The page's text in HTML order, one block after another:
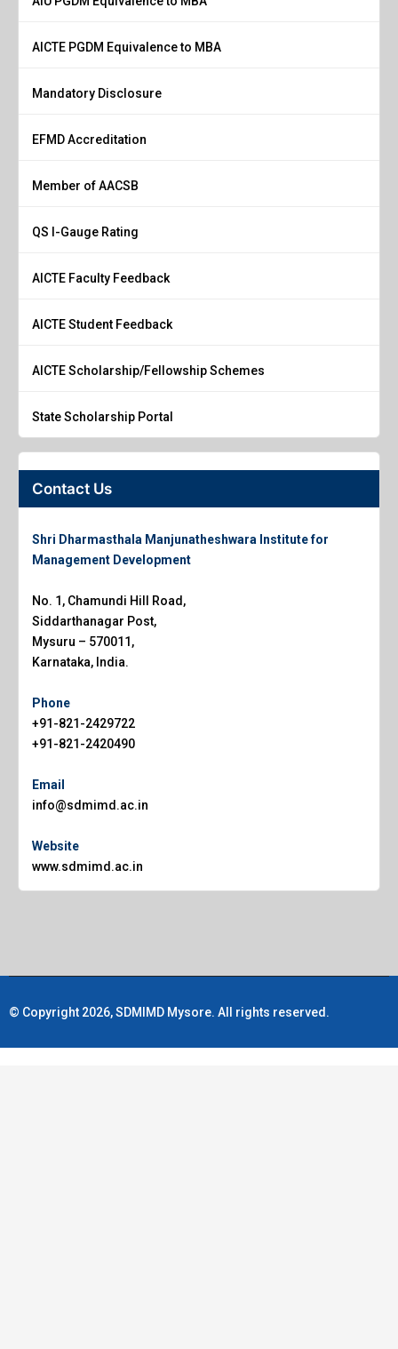
AICTE PGDM Equivalence to MBA
Mandatory Disclosure
EFMD Accreditation
Member of AACSB
QS I-Gauge Rating
AICTE Faculty Feedback
AICTE Student Feedback
AICTE Scholarship/Fellowship Schemes
State Scholarship Portal
Contact Us
Shri Dharmasthala Manjunatheshwara Institute for
Management Development
No. 1, Chamundi Hill Road,
Siddarthanagar Post,
Mysuru – 570011,
Karnataka, India.
Phone
+91-821-2429722
+91-821-2420490
Email
info@sdmimd.ac.in
Website
www.sdmimd.ac.in
© Copyright 2026, SDMIMD Mysore. All rights reserved.